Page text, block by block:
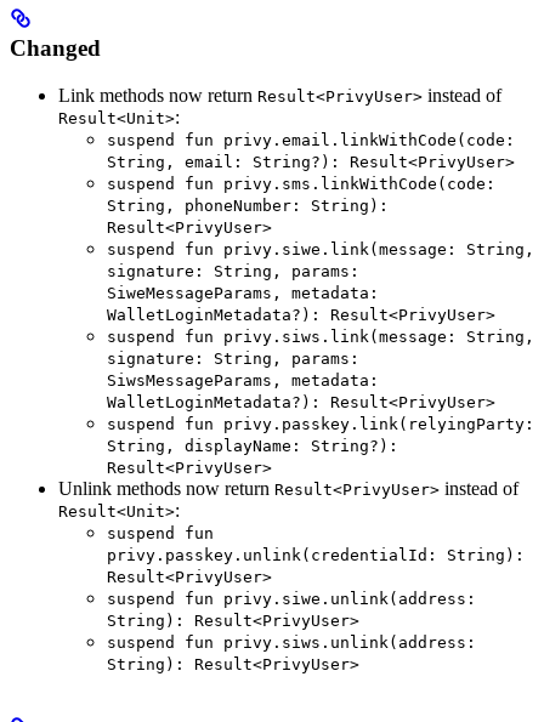
Changed
Link methods now return Result<PrivyUser> instead of
Result<Unit>:
suspend fun privy.email.linkWithCode(code:
String, email: String?): Result<PrivyUser>
suspend fun privy.sms.linkWithCode(code:
String, phoneNumber: String):
Result<PrivyUser>
suspend fun privy.siwe.link(message: String,
signature: String, params:
SiweMessageParams, metadata:
WalletLoginMetadata?): Result<PrivyUser>
suspend fun privy.siws.link(message: String,
signature: String, params:
SiwsMessageParams, metadata:
WalletLoginMetadata?): Result<PrivyUser>
suspend fun privy.passkey.link(relyingParty:
String, displayName: String?):
Result<PrivyUser>
Unlink methods now return Result<PrivyUser> instead of
Result<Unit>:
suspend fun
privy.passkey.unlink(credentialId: String):
Result<PrivyUser>
suspend fun privy.siwe.unlink(address:
String): Result<PrivyUser>
suspend fun privy.siws.unlink(address:
String): Result<PrivyUser>